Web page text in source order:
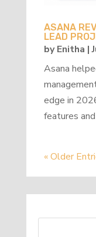
ASANA
LEAD
byEnitha |
Asana
edge in
features
« Older